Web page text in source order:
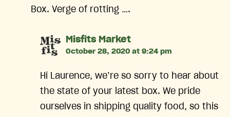
Box. Verge of rotting ….
Misfits Marketsays:
October 28, 2020 at 9:24 pm
Hi Laurence, we’re so sorry to hear about
the state of your latest box. We pride
ourselves in shipping quality food, so this